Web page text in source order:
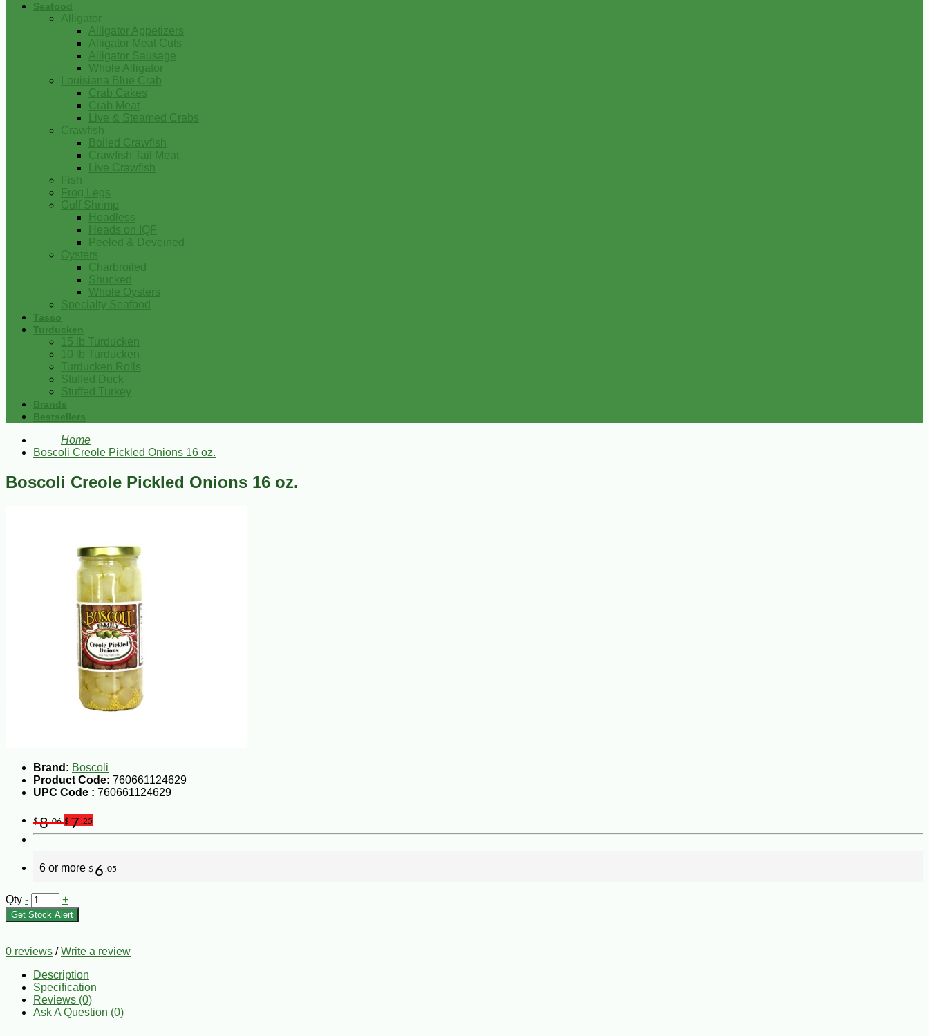
Seafood
Alligator
Alligator Appetizers
Alligator Meat Cuts
Alligator Sausage
Whole Alligator
Louisiana Blue Crab
Crab Cakes
Crab Meat
Live & Steamed Crabs
Crawfish
Boiled Crawfish
Crawfish Tail Meat
Live Crawfish
Fish
Frog Legs
Gulf Shrimp
Headless
Heads on IQF
Peeled & Deveined
Oysters
Charbroiled
Shucked
Whole Oysters
Specialty Seafood
Tasso
Turducken
15 lb Turducken
10 lb Turducken
Turducken Rolls
Stuffed Duck
Stuffed Turkey
Brands
Bestsellers
Home
Boscoli Creole Pickled Onions 16 oz.
Boscoli Creole Pickled Onions 16 oz.
Brand: Boscoli
Product Code: 760661124629
UPC Code : 760661124629
$8.06 $7 .25
6 or more $ 6 .05
Qty - +
Get Stock Alert
0 reviews /Write a review
Description
Specification
Reviews (0)
Ask A Question (0)